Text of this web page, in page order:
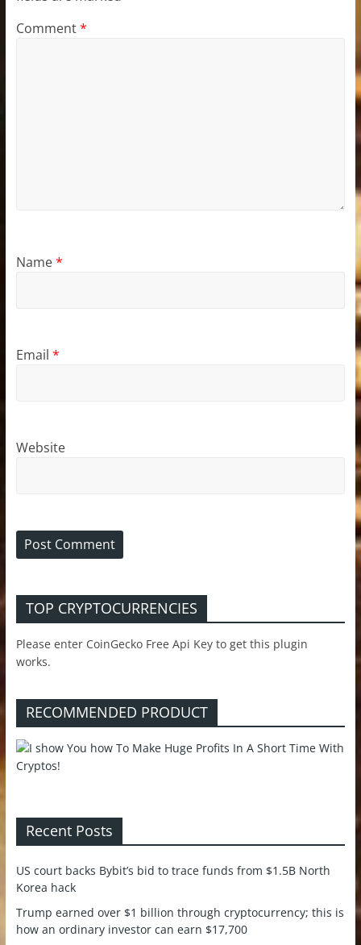
Comment*
Name*
Email *
Website
TOP CRYPTOCURRENCIES
Please enter CoinGecko Free Api Key to get this plugin
works.
RECOMMENDED PRODUCT
Recent Posts
US court backs Bybit’s bid to trace funds from $1.5B North
Korea hack
Trump earned over $1 billion through cryptocurrency; this is
how an ordinary investor can earn $17,700